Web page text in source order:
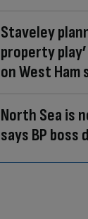
Staveley
property
on West Ham
North Sea is
says BP